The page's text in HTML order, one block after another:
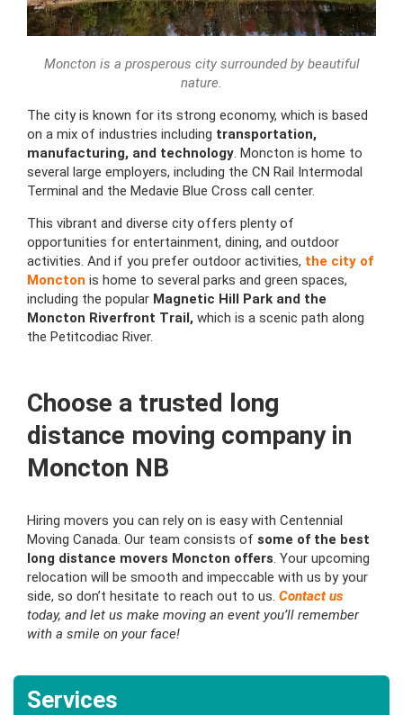
Moncton is a prosperous city surrounded by beautiful
nature.
The city is known for its strong economy, which is based
on a mix of industries including transportation,
manufacturing, and technology. Moncton is home to
several large employers, including the CN Rail Intermodal
Terminal and the Medavie Blue Cross call center.
This vibrant and diverse city offers plenty of
opportunities for entertainment, dining, and outdoor
activities. And if you prefer outdoor activities, the city of
Moncton is home to several parks and green spaces,
including the popular Magnetic Hill Park and the
Moncton Riverfront Trail, which is a scenic path along
the Petitcodiac River.
Choose a trusted long
distance moving company in
Moncton NB
Hiring movers you can rely on is easy with Centennial
Moving Canada. Our team consists of some of the best
long distance movers Moncton offers. Your upcoming
relocation will be smooth and impeccable with us by your
side, so don’t hesitate to reach out to us. Contact us
today, and let us make moving an event you’ll remember
with a smile on your face!
Services